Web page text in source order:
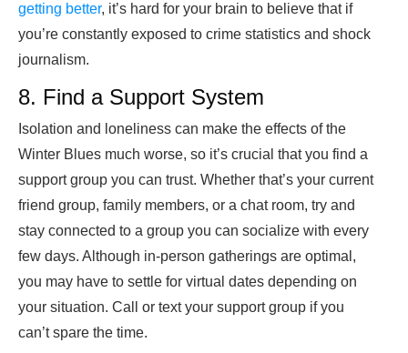
getting better, it’s hard for your brain to believe that if
you’re constantly exposed to crime statistics and shock
journalism.
8. Find a Support System
Isolation and loneliness can make the effects of the
Winter Blues much worse, so it’s crucial that you find a
support group you can trust. Whether that’s your current
friend group, family members, or a chat room, try and
stay connected to a group you can socialize with every
few days. Although in-person gatherings are optimal,
you may have to settle for virtual dates depending on
your situation. Call or text your support group if you
can’t spare the time.